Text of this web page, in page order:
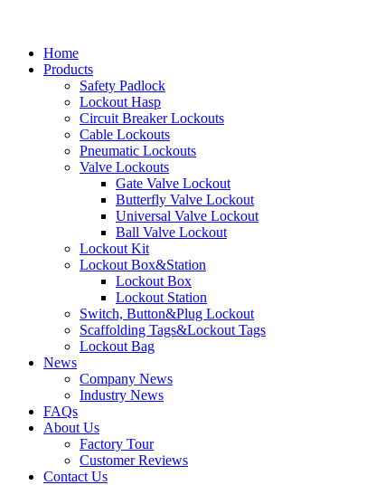
Home
Products
Safety Padlock
Lockout Hasp
Circuit Breaker Lockouts
Cable Lockouts
Pneumatic Lockouts
Valve Lockouts
Gate Valve Lockout
Butterfly Valve Lockout
Universal Valve Lockout
Ball Valve Lockout
Lockout Kit
Lockout Box&Station
Lockout Box
Lockout Station
Switch, Button&Plug Lockout
Scaffolding Tags&Lockout Tags
Lockout Bag
News
Company News
Industry News
FAQs
About Us
Factory Tour
Customer Reviews
Contact Us